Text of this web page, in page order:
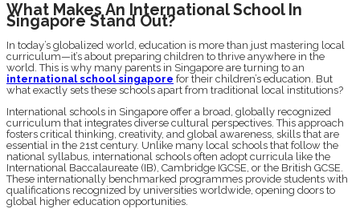
What Makes An International School In
Singapore Stand Out?
In today’s globalized world, education is more than just mastering local
curriculum—it’s about preparing children to thrive anywhere in the
world. This is why many parents in Singapore are turning to an
international school singapore for their children’s education. But
what exactly sets these schools apart from traditional local institutions?
International schools in Singapore offer a broad, globally recognized
curriculum that integrates diverse cultural perspectives. This approach
fosters critical thinking, creativity, and global awareness, skills that are
essential in the 21st century. Unlike many local schools that follow the
national syllabus, international schools often adopt curricula like the
International Baccalaureate (IB), Cambridge IGCSE, or the British GCSE.
These internationally benchmarked programmes provide students with
qualifications recognized by universities worldwide, opening doors to
global higher education opportunities.